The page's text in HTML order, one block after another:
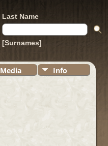
Last Name
[Surnames]
Media Info